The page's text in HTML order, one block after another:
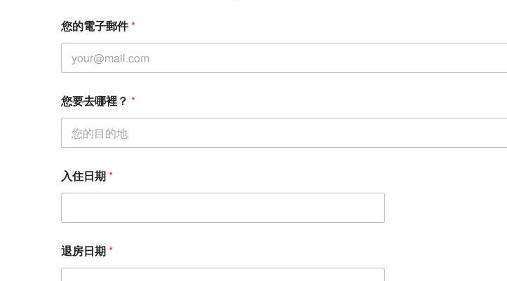
要
去
哪
裡
？
您的電子郵件*
您要去哪裡？ *
入住日期*
退房日期*